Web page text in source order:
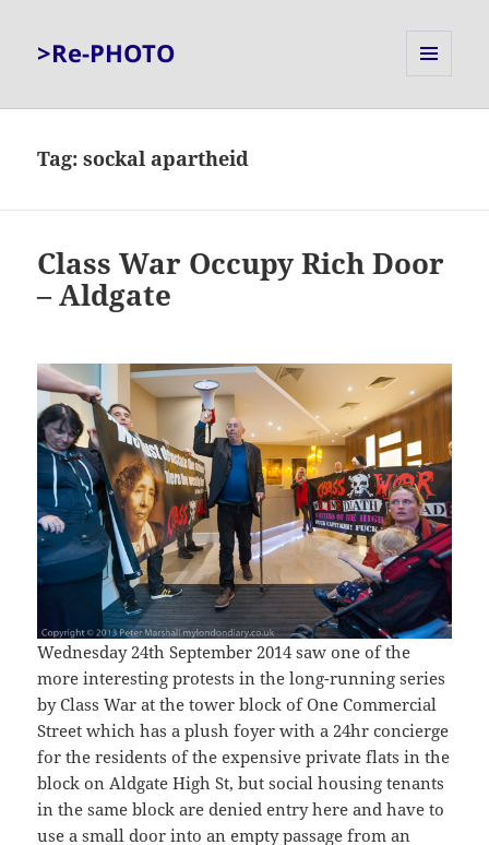
>Re-PHOTO
Tag:sockal apartheid
Class War Occupy Rich Door
– Aldgate
Wednesday 24th September 2014 saw one of the
more interesting protests in the long-running series
by Class War at the tower block of One Commercial
Street which has a plush foyer with a 24hr concierge
for the residents of the expensive private flats in the
block on Aldgate High St, but social housing tenants
in the same block are denied entry here and have to
use a small door into an empty passage from an